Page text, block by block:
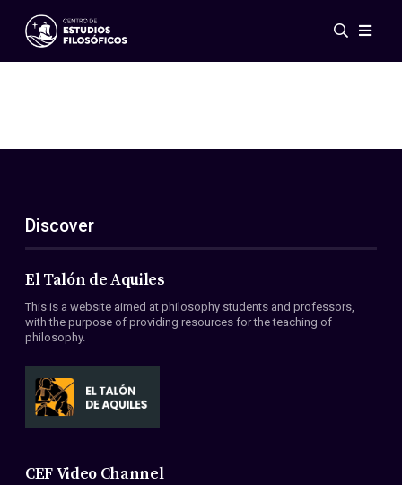
Events
ES
EN
About Us
Members
Conventions
Discover
El Talón de Aquiles
This is a website aimed at philosophy students and professors,
with the purpose of providing resources for the teaching of
philosophy.
CEF Video Channel